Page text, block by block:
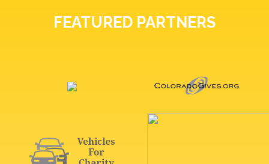
FEATURED PARTNERS